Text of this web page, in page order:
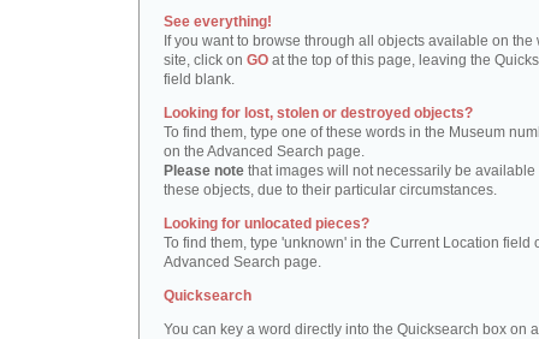
See everything!
If you want to browse through all objects available on the
site, click on GO at the top of this page, leaving the
field blank.
Looking for lost, stolen or destroyed objects?
To find them, type one of these words in the Museum
on the Advanced Search page.
Please note that images will not necessarily be available
these objects, due to their particular circumstances.
Looking for unlocated pieces?
To find them, type 'unknown' in the Current Location field
Advanced Search page.
Quicksearch
You can key a word directly into the Quicksearch box on